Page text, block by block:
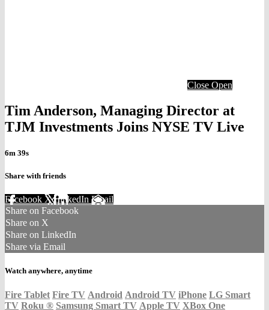
Close Open
Tim Anderson, Managing Director at
TJM Investments Joins NYSE TV Live
6m 39s
Share with friends
Facebook XLinkedIn Email
Share on Facebook
Share on X
Share on LinkedIn
Share via Email
Watch anywhere, anytime
Fire Tablet Fire TV Android Android TV iPhone LG Smart
TV Roku ® Samsung Smart TV Apple TV XBox One